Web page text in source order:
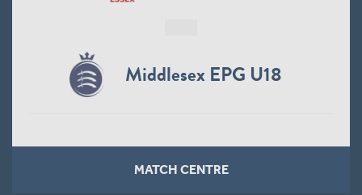
Middlesex EPG U18
MATCH CENTRE